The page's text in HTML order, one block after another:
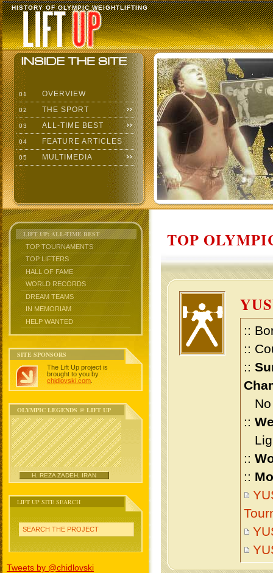
HISTORY OF OLYMPIC WEIGHTLIFTING
01 OVERVIEW
02 THE SPORT
03 ALL-TIME BEST
04 FEATURE ARTICLES
05 MULTIMEDIA
LIFT UP: ALL-TIME BEST
TOP TOURNAMENTS
TOP LIFTERS
HALL OF FAME
WORLD RECORDS
DREAM TEAMS
IN MEMORIAM
HELP WANTED
SITE SPONSORS
The Lift Up project is
brought to you by
chidlovski.com
OLYMPIC LEGENDS @ LIFT UP
H. REZA ZADEH, IRAN
LIFT UP SITE SEARCH
SEARCH THE PROJECT
Tweets by @chidlovski
TOP
::
::
::
No
::
::
::